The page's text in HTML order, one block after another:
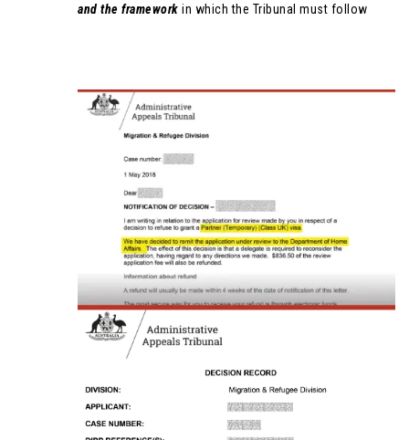
and the framework in which the Tribunal must follow